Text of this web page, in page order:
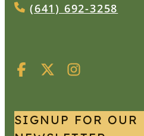
(641) 692-3258
SIGNUP FOR OUR